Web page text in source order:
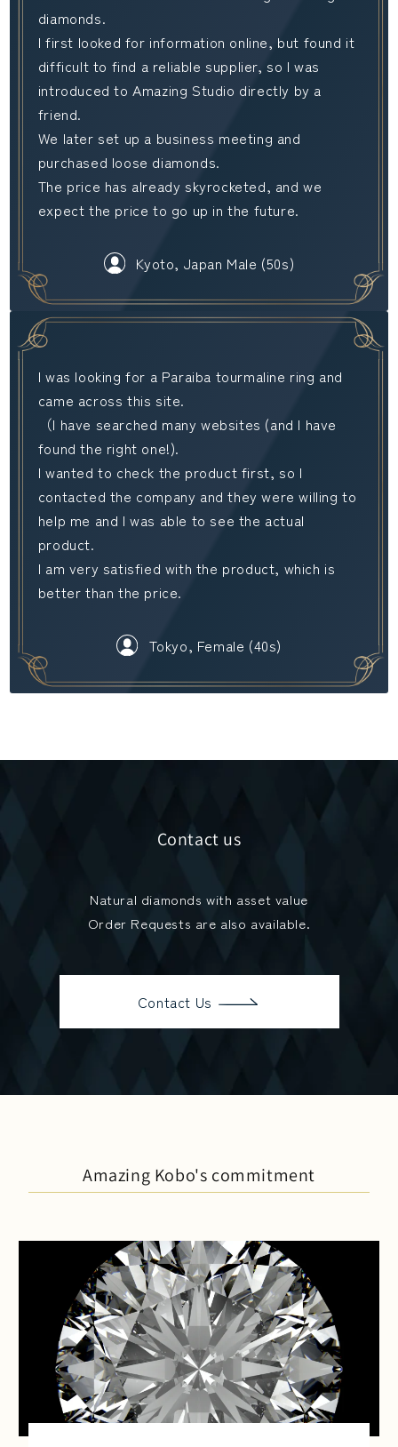
diamonds.
I first looked for information online, but found it
difficult to find a reliable supplier, so I was
introduced to Amazing Studio directly by a
friend.
We later set up a business meeting and
purchased loose diamonds.
The price has already skyrocketed, and we
expect the price to go up in the future.
Kyoto, Japan Male (50s)
I was looking for a Paraiba tourmaline ring and
came across this site.
（I have searched many websites (and I have
found the right one!).
I wanted to check the product first, so I
contacted the company and they were willing to
help me and I was able to see the actual
product.
I am very satisfied with the product, which is
better than the price.
Tokyo, Female (40s)
Contact us
Natural diamonds with asset value
Order Requests are also available.
Contact Us
Amazing Kobo's commitment